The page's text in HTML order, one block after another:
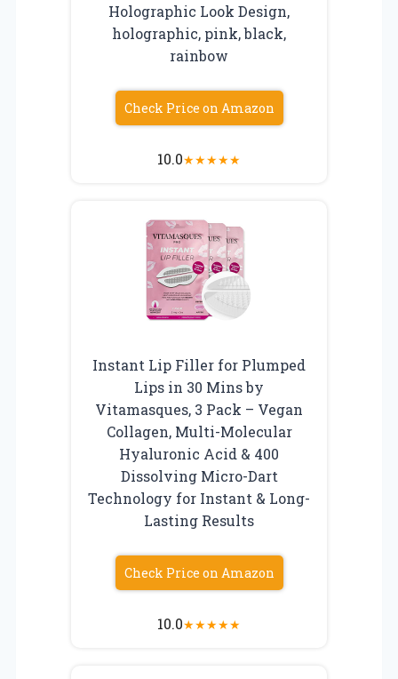
Holographic Look Design,
holographic, pink, black,
rainbow
Check Price on Amazon
10.0★★★★★
Instant Lip Filler for Plumped
Lips in 30 Mins by
Vitamasques, 3 Pack – Vegan
Collagen, Multi-Molecular
Hyaluronic Acid & 400
Dissolving Micro-Dart
Technology for Instant & Long-
Lasting Results
Check Price on Amazon
10.0★★★★★